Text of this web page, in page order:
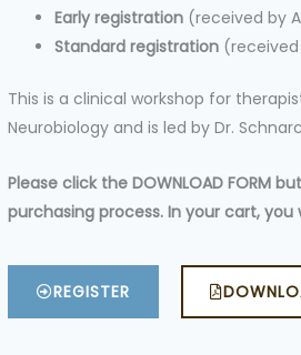
Early registration (received by
Standard registration
This is a clinical workshop for
Neurobiology and is led by Dr.
Please click the DOWNLOAD FORM
purchasing process. In your cart,
REGISTER